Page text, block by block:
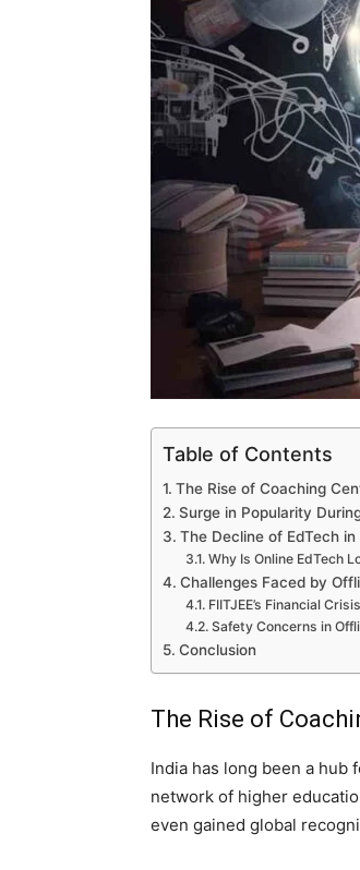
Table of Contents
The Rise of Coaching
Surge in Popularity
The Decline of EdTech in
Why Is Online EdTech
Challenges Faced by
FIITJEE’s Financial Crisis
Safety Concerns in
Conclusion
The Rise of
India has long been a hub
network of higher
even gained global